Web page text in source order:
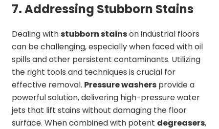
7. Addressing Stubborn Stains
Dealing withstubborn stainson industrial floors
can be challenging, especially when faced with oil
spills and other persistent contaminants. Utilizing
the right tools and techniques is crucial for
effective removal. Pressure washers provide a
powerful solution, delivering high-pressure water
jets that lift stains without damaging the floor
surface. When combined with potent degreasers,